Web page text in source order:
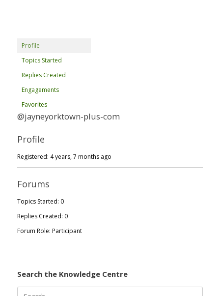
Profile
Topics Started
Replies Created
Engagements
Favorites
@jayneyorktown-plus-com
Profile
Registered: 4 years, 7 months ago
Forums
Topics Started: 0
Replies Created: 0
Forum Role: Participant
Search the Knowledge Centre